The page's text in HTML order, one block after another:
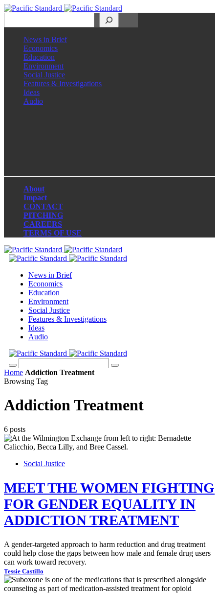
News in Brief
Economics
Education
Environment
Social Justice
Features & Investigations
Ideas
Audio
About
Impact
CONTACT
PITCHING
CAREERS
TERMS OF USE
News in Brief
Economics
Education
Environment
Social Justice
Features & Investigations
Ideas
Audio
Home Addiction Treatment
Browsing Tag
Addiction Treatment
6 posts
Social Justice
MEET THE WOMEN FIGHTING
FOR GENDER EQUALITY IN
ADDICTION TREATMENT
A gender-targeted approach to harm reduction and drug treatment
could help close the gaps between how male and female drug users
can work toward recovery.
Tessie Castillo